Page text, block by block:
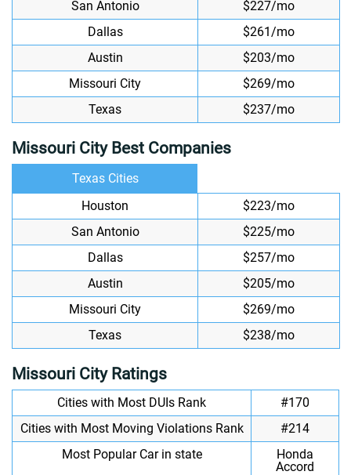
San Antonio
$227/mo
Dallas
$261/mo
Austin
$203/mo
Missouri City
$269/mo
Texas
$237/mo
Missouri City Best Companies
Texas Cities
Houston
$223/mo
San Antonio
$225/mo
Dallas
$257/mo
Austin
$205/mo
Missouri City
$269/mo
Texas
$238/mo
Missouri City Ratings
Cities with Most DUIs Rank
#170
Cities with Most Moving Violations Rank
#214
Most Popular Car in state
Honda
Accord